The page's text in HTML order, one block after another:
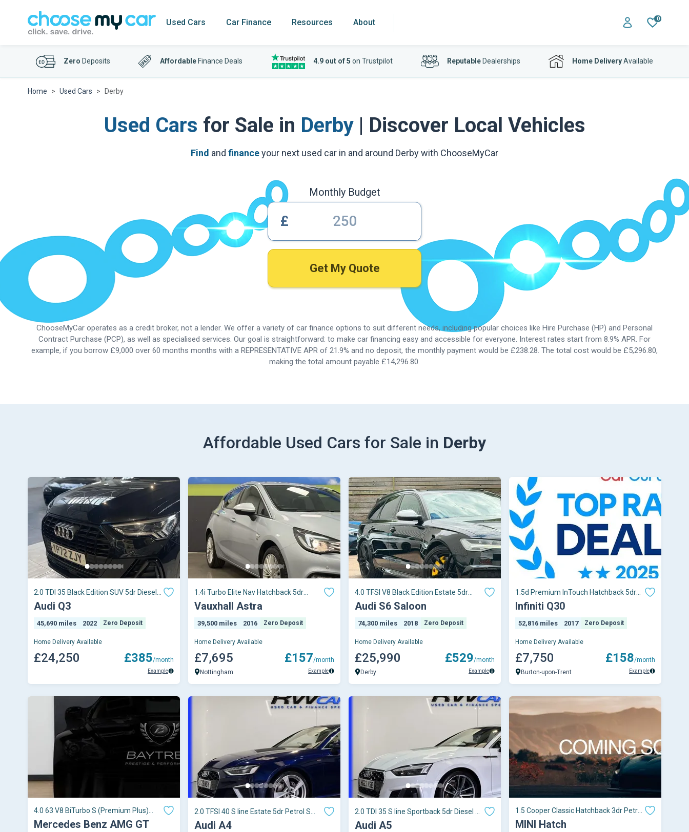
Used Cars Car Finance Resources About 0
Zero Deposits Affordable Finance Deals 4.9 out of 5 on Trustpilot ReputableDealerships Home DeliveryAvailable
Home Used Cars Derby
Used Cars for Sale in Derby| Discover Local Vehicles
Find and financeyour next used car in and around Derby with ChooseMyCar
Monthly Budget
£
Get My Quote
ChooseMyCar operates as a credit broker, not a lender. We offer a variety of car finance options to suit different needs, including popular choices like Hire Purchase (HP) and Personal
Contract Purchase (PCP), as well as specialised services. Our goal is straightforward: to make car financing easy and accessible for everyone. Interest rates start from 8.9% APR. For
example, if you borrow £9,000 over 60 months months with a REPRESENTATIVE APR of 21.9% and no deposit, the monthly payment would be £238.28. The total cost would be £5,296.80,
making the total amount payable £14,296.80.
Affordable Used Cars for Sale in Derby
2.0 TDI 35 Black Edition SUV 5dr Diesel
S Tronic Euro 6 (s/s) (150 ps)
Audi Q3
45,690 miles 2022 Zero Deposit
Home Delivery Available
£24,250 £385/month
Example
1.4i Turbo Elite Nav Hatchback 5dr
Petrol Manual E
Vauxhall Astra
39,500 miles 2016 Zero Deposit
Home Delivery Available
£7,695
Nottingham
£157/month
Example
4.0 TFSI V8 Black Edition Estate 5dr
Petrol S Tron
Audi S6 Saloon
74,300 miles 2018 Zero Deposit
Home Delivery Available
£25,990
Derby
£529/month
Example
1.5d Premium InTouch Hatchback 5dr
Diesel Manual E
Infiniti Q30
52,816 miles 2017 Zero Deposit
Home Delivery Available
£7,750
Burton-upon-Trent
£158/month
Example
4.0 63 V8 BiTurbo S (Premium Plus)
Coupe
Mercedes Benz AMG GT
2.0 TFSI 40 S line Estate 5dr Petrol S
Tronic Euro
Audi A4
2.0 TDI 35 S line Sportback 5dr Diesel S
Tronic Eu
Audi A5
1.5 Cooper Classic Hatchback 3dr Petrol
Steptronic
MINI Hatch